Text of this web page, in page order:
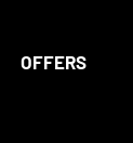
OFFERS